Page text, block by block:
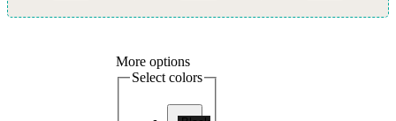
More options
Select colors